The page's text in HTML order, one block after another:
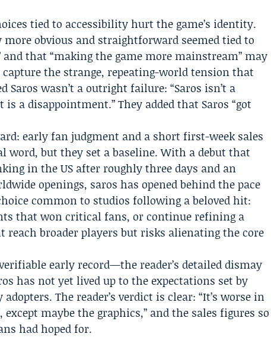
tied to accessibility hurt the game’s identity.
obvious and straightforward seemed tied to
and that “making the game more mainstream” may
the strange, repeating-world tension that
Saros wasn’t a outright failure: “Saros isn’t a
a disappointment.” They added that Saros “got
early fan judgment and a short first-week sales
word, but they set a baseline. With a debut that
in the US after roughly three days and an
openings, saros has opened behind the pace
common to studios following a beloved hit:
that won critical fans, or continue refining a
broader players but risks alienating the core
early record—the reader’s detailed dismay
has not yet lived up to the expectations set by
The reader’s verdict is clear: “It’s worse in
maybe the graphics,” and the sales figures so
had hoped for.